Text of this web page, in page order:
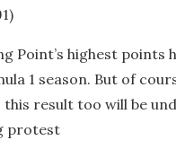
Point’s highest points
1 season. But of
this result too will be
protest